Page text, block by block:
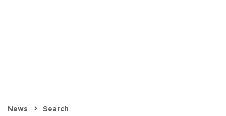
News Search